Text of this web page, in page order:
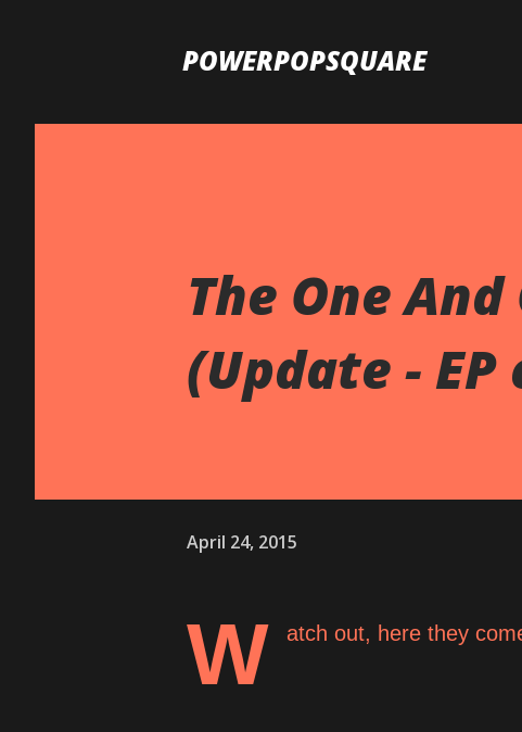
POWERPOPSQUARE
The One And
(Update -
April 24, 2015
W atch out, here they